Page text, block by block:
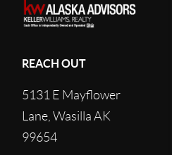
REACH OUT
5131 E Mayflower
Lane, Wasilla AK
99654